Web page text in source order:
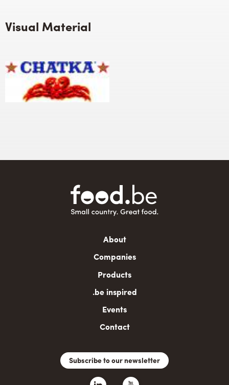
Visual Material
About
Companies
Products
.be inspired
Events
Contact
Subscribe to our newsletter